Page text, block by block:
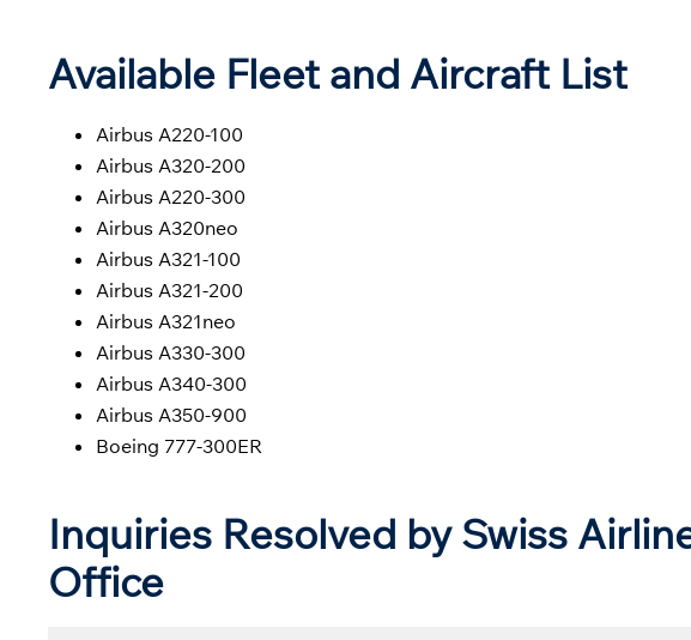
Available Fleet and Aircraft List
Airbus A220-100
Airbus A320-200
Airbus A220-300
Airbus A320neo
Airbus A321-100
Airbus A321-200
Airbus A321neo
Airbus A330-300
Airbus A340-300
Airbus A350-900
Boeing 777-300ER
Inquiries Resolved by Swiss
Office